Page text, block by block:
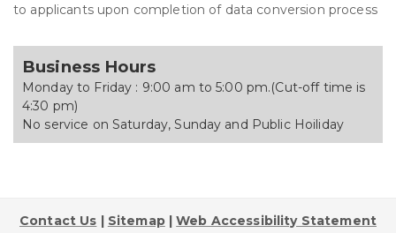
to applicants upon completion of data conversion process
Business Hours
Monday to Friday : 9:00 am to 5:00 pm.(Cut-off time is
4:30 pm)
No service on Saturday, Sunday and Public Hoiliday
Contact Us | Sitemap|Web Accessibility Statement